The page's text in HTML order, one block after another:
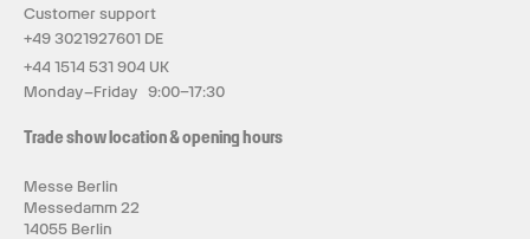
Customer support
+49 3021927601 DE
+44 1514 531 904 UK
Monday–Friday 9:00–17:30
Trade show location & opening hours
Messe Berlin
Messedamm 22
14055 Berlin